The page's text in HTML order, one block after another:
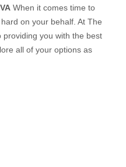
When it comes time to
on your behalf. At The
you with the best
all of your options as